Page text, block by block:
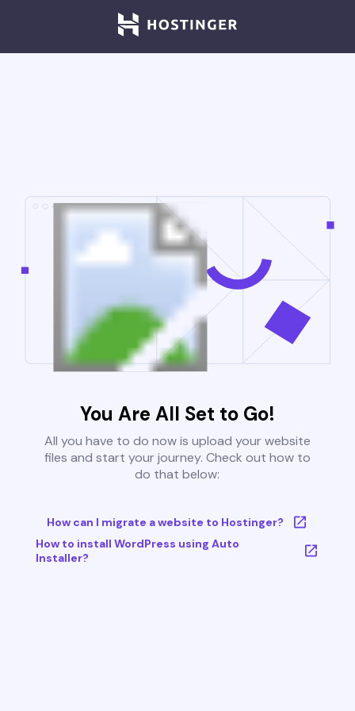
You Are All Set to Go!
All you have to do now is upload your website
files and start your journey. Check out how to
do that below:
How can I migrate a website to Hostinger?
How to install WordPress using Auto
Installer?